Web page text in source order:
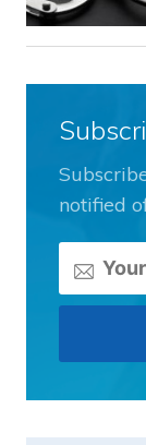
notified